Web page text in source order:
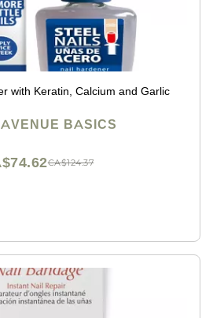
with Keratin, Calcium and Garlic
BASICS
CA$124.37